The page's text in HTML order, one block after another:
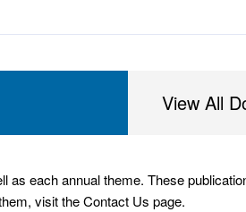
View All
each annual theme. These
visit the Contact Us page.